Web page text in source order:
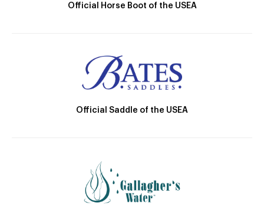
Official Horse Boot of the USEA
Official Saddle of the USEA